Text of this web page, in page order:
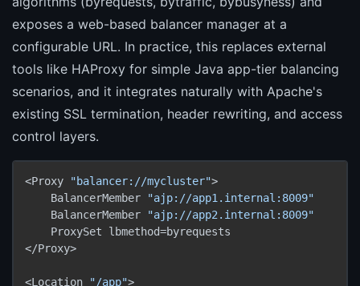
exposes a web-based balancer manager at a
configurable URL. In practice, this replaces external
tools like HAProxy for simple Java app-tier balancing
scenarios, and it integrates naturally with Apache's
existing SSL termination, header rewriting, and access
control layers.
<Proxy "balancer://mycluster">
    BalancerMember
"ajp://app1.internal:8009"
    BalancerMember
"ajp://app2.internal:8009"
    ProxySet lbmethod=byrequests
</Proxy>
<Location "/app">